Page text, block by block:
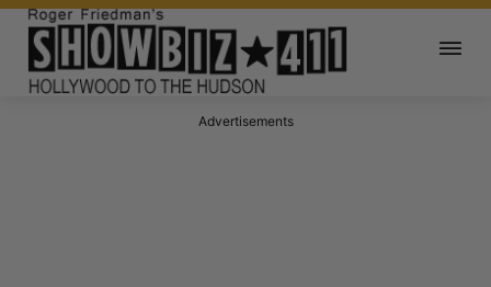
Advertisements